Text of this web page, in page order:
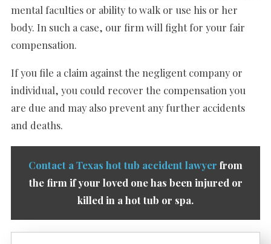
mental faculties or ability to walk or use his or her
body. In such a case, our firm will fight for your fair
compensation.
If you file a claim against the negligent company or
individual, you could recover the compensation you
are due and may also prevent any further accidents
and deaths.
Contact a Texas hot tub accident lawyer from
the firm if your loved one has been injured or
killed in a hot tub or spa.